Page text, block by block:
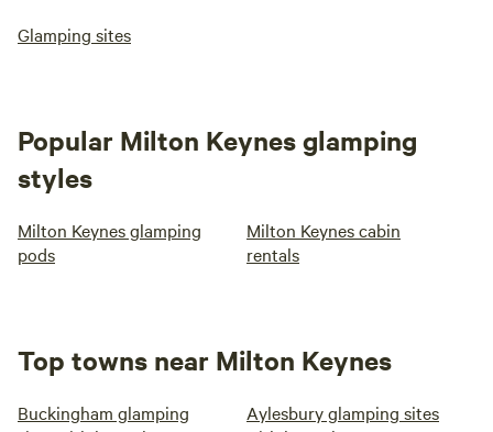
Glamping sites
Popular Milton Keynes glamping
styles
Milton Keynes glamping
pods
Milton Keynes cabin
rentals
Top towns near Milton Keynes
Buckingham glamping
Aylesbury glamping sites